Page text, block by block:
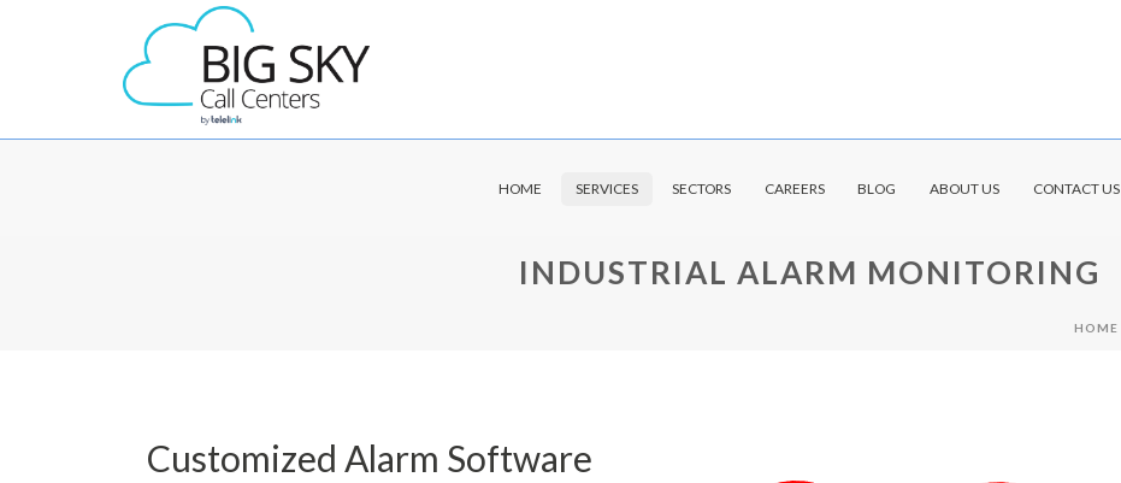
HOME SERVICES SECTORS CAREERS BLOG ABOUT US CONTACT US
INDUSTRIAL ALARM MONITORING
HOME
Customized Alarm Software